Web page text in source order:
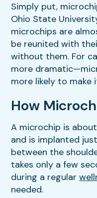
Simply put,
Ohio State
microchips are
be reunited with
without them. For
more
more likely to make
How
A microchip is
and is implanted
between the
takes only a few
during a regular
needed.